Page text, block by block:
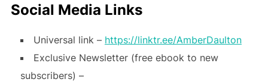
Social Media Links
Universal link – https://linktr.ee/AmberDaulton
Exclusive Newsletter (free ebook to new
subscribers) –